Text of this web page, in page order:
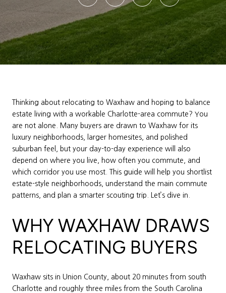
Thinking about relocating to Waxhaw and hoping to balance
estate living with a workable Charlotte-area commute? You
are not alone. Many buyers are drawn to Waxhaw for its
luxury neighborhoods, larger homesites, and polished
suburban feel, but your day-to-day experience will also
depend on where you live, how often you commute, and
which corridor you use most. This guide will help you shortlist
estate-style neighborhoods, understand the main commute
patterns, and plan a smarter scouting trip. Let’s dive in.
WHY WAXHAW DRAWS
RELOCATING BUYERS
Waxhaw sits in Union County, about 20 minutes from south
Charlotte and roughly three miles from the South Carolina